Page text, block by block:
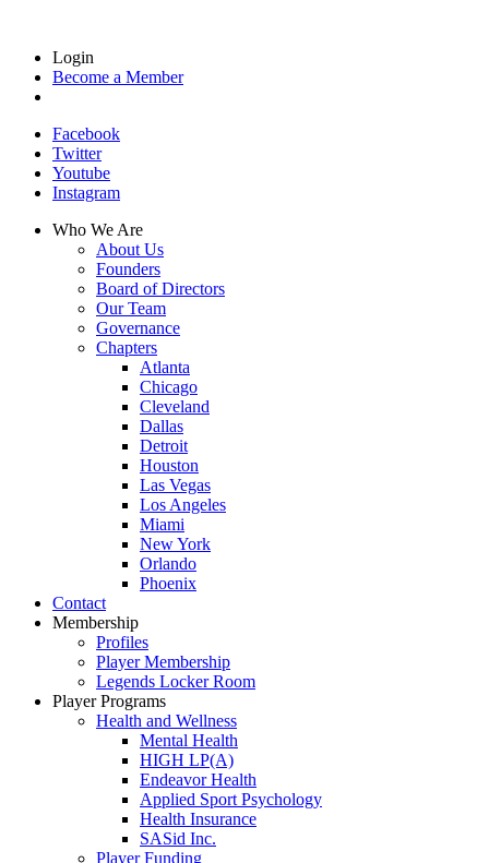
Login
Become a Member
Facebook
Twitter
Youtube
Instagram
Who We Are
About Us
Founders
Board of Directors
Our Team
Governance
Chapters
Atlanta
Chicago
Cleveland
Dallas
Detroit
Houston
Las Vegas
Los Angeles
Miami
New York
Orlando
Phoenix
Contact
Membership
Profiles
Player Membership
Legends Locker Room
Player Programs
Health and Wellness
Mental Health
HIGH LP(A)
Endeavor Health
Applied Sport Psychology
Health Insurance
SASid Inc.
Player Funding